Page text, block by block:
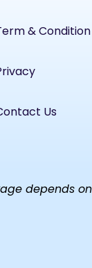
& Condition
Us
depends